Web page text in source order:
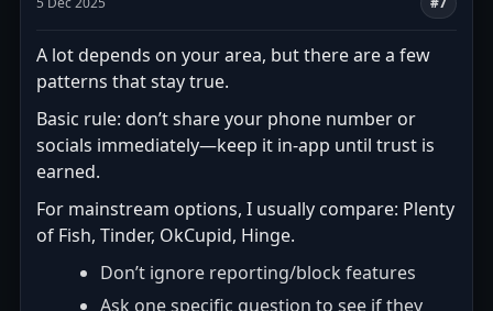
A lot depends on your area, but there are a few
patterns that stay true.
Basic rule: don’t share your phone number or
socials immediately—keep it in-app until trust is
earned.
For mainstream options, I usually compare: Plenty
of Fish, Tinder, OkCupid, Hinge.
Don’t ignore reporting/block features
Ask one specific question to see if they